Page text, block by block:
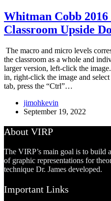
Whitman Cobb
Classroom Upside
The macro and micro levels
the classroom as a whole and
larger version, left-click the
in, right-click the image and
tab, press the “Ctrl”…
jimohkevin
September 19, 2022
About VIRP
The VIRP’s main goal is to build
of graphic representations for
technique Dr. James developed.
Important Links